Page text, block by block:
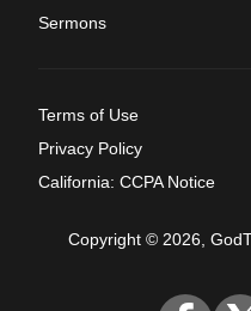
Sermons
Terms of Use
Privacy Policy
California: CCPA Notice
Copyright © 2026,